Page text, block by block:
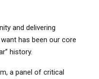
and delivering
has been our core
history.
a panel of critical